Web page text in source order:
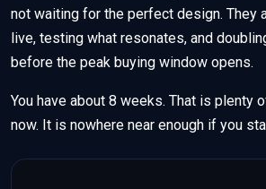
not waiting for the perfect design. They
live, testing what resonates, and
before the peak buying window opens.
You have about 8 weeks. That is plenty
now. It is nowhere near enough if you